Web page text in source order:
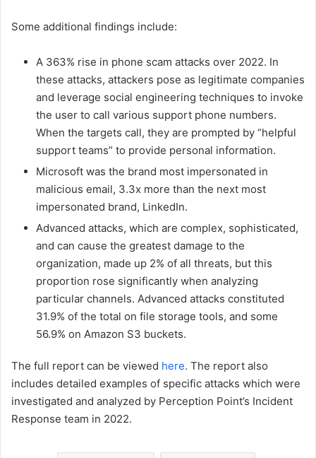
Some additional findings include:
A 363% rise in phone scam attacks over 2022. In
these attacks, attackers pose as legitimate companies
and leverage social engineering techniques to invoke
the user to call various support phone numbers.
When the targets call, they are prompted by “helpful
support teams” to provide personal information.
Microsoft was the brand most impersonated in
malicious email, 3.3x more than the next most
impersonated brand, LinkedIn.
Advanced attacks, which are complex, sophisticated,
and can cause the greatest damage to the
organization, made up 2% of all threats, but this
proportion rose significantly when analyzing
particular channels. Advanced attacks constituted
31.9% of the total on file storage tools, and some
56.9% on Amazon S3 buckets.
The full report can be viewed here. The report also
includes detailed examples of specific attacks which were
investigated and analyzed by Perception Point’s Incident
Response team in 2022.